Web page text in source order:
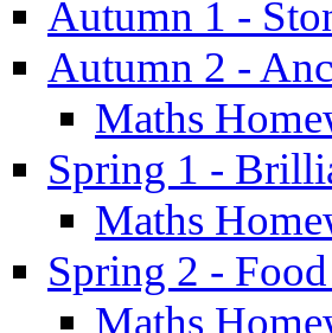
Autumn 1 -
Autumn 2 -
Maths
Spring 1 -
Maths
Spring 2 -
Maths